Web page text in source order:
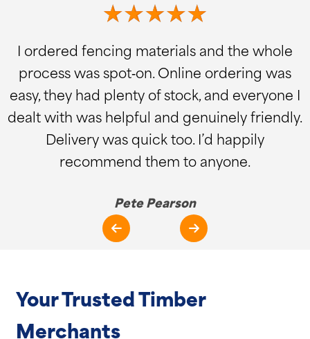
I ordered fencing materials and the whole
process was spot‑on. Online ordering was
easy, they had plenty of stock, and everyone I
dealt with was helpful and genuinely friendly.
Delivery was quick too. I’d happily
recommend them to anyone.
Pete Pearson
Your Trusted Timber
Merchants